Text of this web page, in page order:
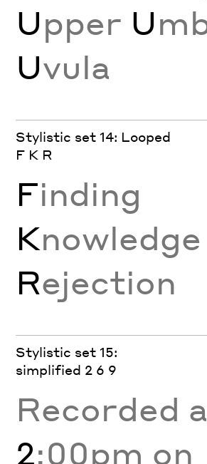
Upper U
Uvula
Stylistic set 14: Looped
F K R
Finding
Knowledge
Rejection
Stylistic set 15:
simplified 2 6 9
Recorded
2:00pm on